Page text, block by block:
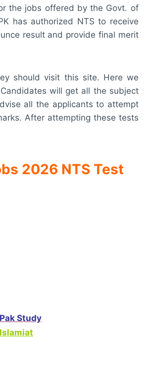
the jobs offered by the Govt. of
has authorized NTS to receive
result and provide final merit
should visit this site. Here we
will get all the subject
all the applicants to attempt
After attempting these tests
2026 NTS Test
Pak Study
Islamiat